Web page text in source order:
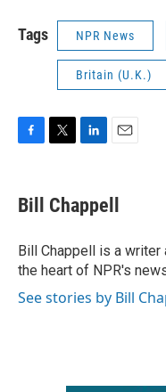
Tags NPR News
Britain (U.K.)
e
b
o
k
t
t
r
k
e
I
n
i
l
Bill Chappell
Bill Chappell is a
the heart of NPR's
See stories by Bill